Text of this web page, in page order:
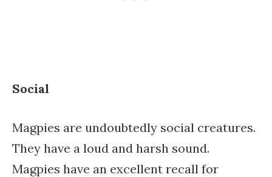
Social
Magpies are undoubtedly social creatures.
They have a loud and harsh sound.
Magpies have an excellent recall for